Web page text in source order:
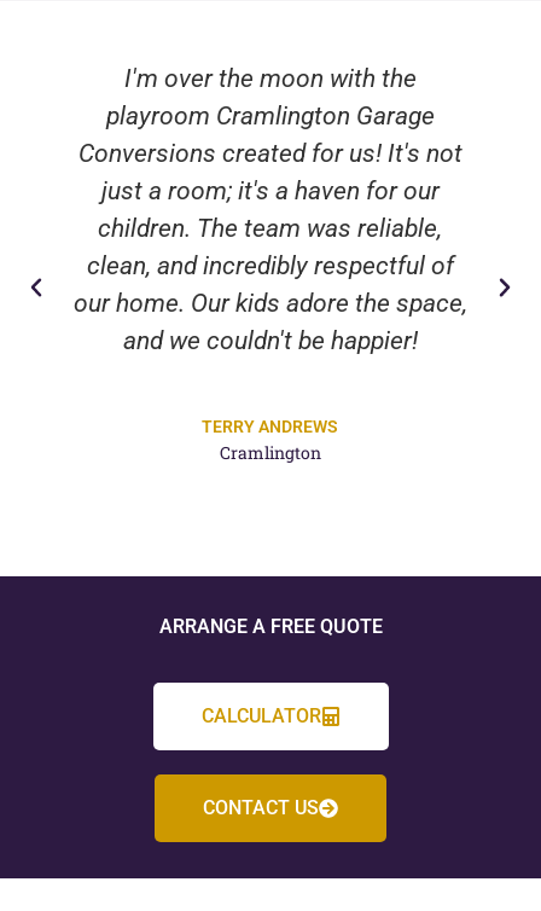
I'm over the moon with the
playroom Cramlington Garage
Conversions created for us! It's not
just a room; it's a haven for our
children. The team was reliable,
clean, and incredibly respectful of
our home. Our kids adore the space,
and we couldn't be happier!
TERRY ANDREWS
Cramlington
ARRANGE A FREE QUOTE
CALCULATOR
CONTACT US